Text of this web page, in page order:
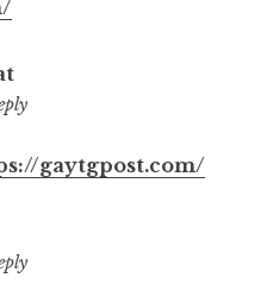
gaytgpost.com/